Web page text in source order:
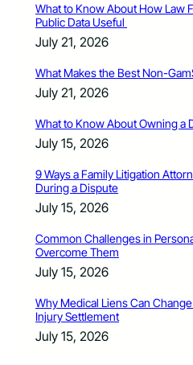
What to Know About How Law
Public Data Useful
July 21, 2026
What Makes the Best Non-
July 21, 2026
What to Know About Owning a
July 15, 2026
9 Ways a Family Litigation
During a Dispute
July 15, 2026
Common Challenges in
Overcome Them
July 15, 2026
Why Medical Liens Can
Injury Settlement
July 15, 2026